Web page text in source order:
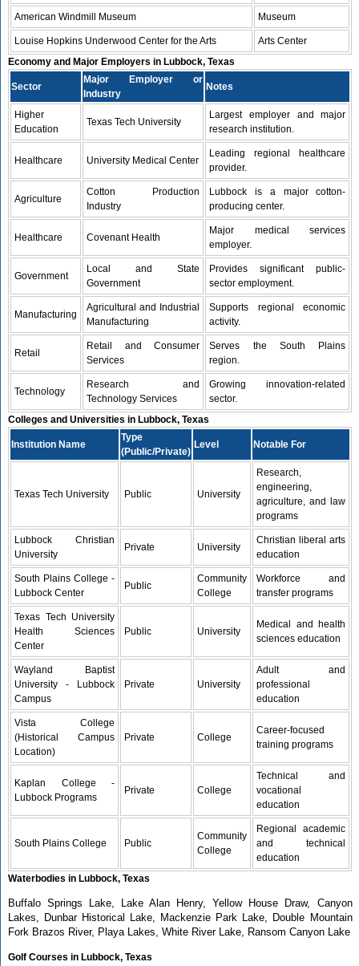
American Windmill Museum Museum
Louise Hopkins Underwood Center for the Arts
Arts Center
Economy and Major Employers in Lubbock, Texas
Sector
Major Employer or
Industry
Notes
Higher
Education
Texas Tech University
Largest employer and major
research institution.
Healthcare University Medical Center
Leading regional healthcare
provider.
Agriculture
Cotton Production
Industry
Lubbock is a major cotton-
producing center.
Healthcare Covenant Health
Major medical services
employer.
Government
Local and State
Government
Provides significant public-
sector employment.
Manufacturing
Agricultural and Industrial
Manufacturing
Supports regional economic
activity.
Retail
Retail and Consumer
Services
Serves the South Plains
region.
Technology
Research and
Technology Services
Growing innovation-related
sector.
Colleges and Universities in Lubbock, Texas
Institution Name
Type
(Public/Private)
Level Notable For
Texas Tech University Public University
Research,
engineering,
agriculture, and law
programs
Lubbock Christian
University
Private University
Christian liberal arts
education
South Plains College -
Lubbock Center
Public
Community
College
Workforce and
transfer programs
Texas Tech University
Health Sciences
Center
Public University
Medical and health
sciences education
Wayland Baptist
University - Lubbock
Campus
Private University
Adult and
professional
education
Vista College
(Historical Campus
Location)
Private College
Career-focused
training programs
Kaplan College -
Lubbock Programs
Private College
Technical and
vocational
education
South Plains College Public
Community
College
Regional academic
and technical
education
Waterbodies in Lubbock, Texas
Buffalo Springs Lake, Lake Alan Henry, Yellow House Draw, Canyon
Lakes, Dunbar Historical Lake, Mackenzie Park Lake, Double Mountain
Fork Brazos River, Playa Lakes, White River Lake, Ransom Canyon Lake
Golf Courses in Lubbock, Texas